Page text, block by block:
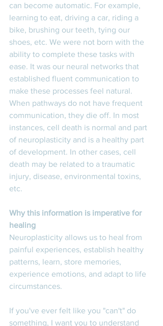
can become automatic. For example,
learning to eat, driving a car, riding a
bike, brushing our teeth, tying our
shoes, etc. We were not born with the
ability to complete these tasks with
ease. It was our neural networks that
established fluent communication to
make these processes feel natural.
When pathways do not have frequent
communication, they die off. In most
instances, cell death is normal and part
of neuroplasticity and is a healthy part
of development. In other cases, cell
death may be related to a traumatic
injury, disease, environmental toxins,
etc.
Why this information is imperative for
healing
Neuroplasticity allows us to heal from
painful experiences, establish healthy
patterns, learn, store memories,
experience emotions, and adapt to life
circumstances.
If you've ever felt like you "can't" do
something, I want you to understand